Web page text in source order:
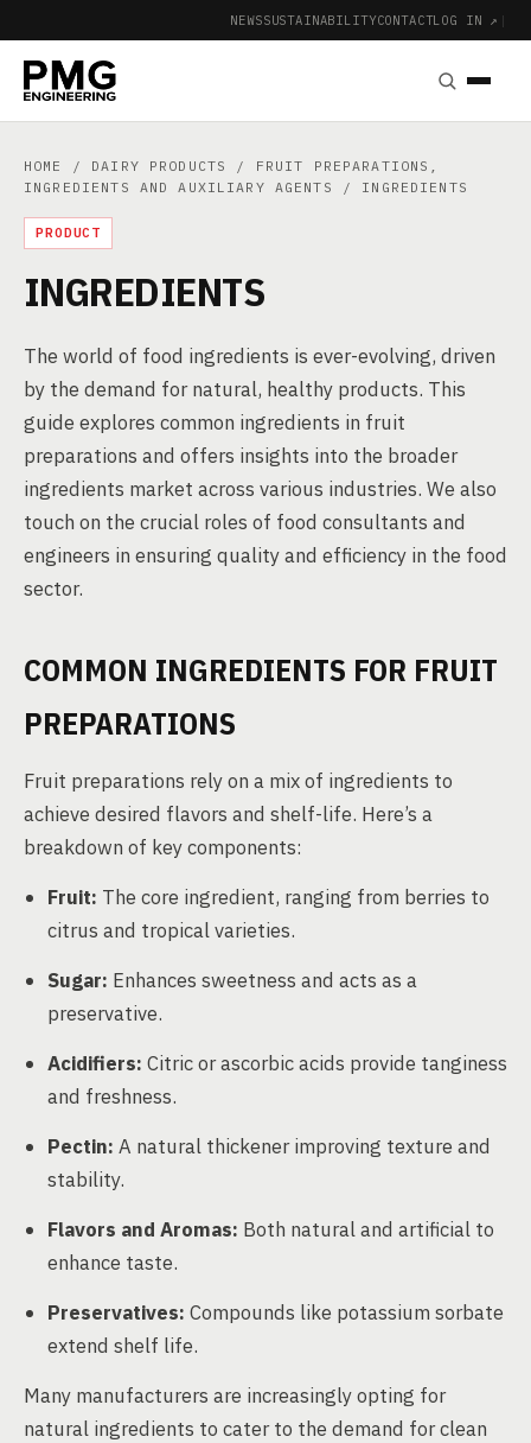
NEWSSUSTAINABILITYCONTACTLOG IN ↗ |
HOME / DAIRY PRODUCTS / FRUIT PREPARATIONS,
INGREDIENTS AND AUXILIARY AGENTS
/ INGREDIENTS
PRODUCT
INGREDIENTS
The world of food ingredients is ever-evolving, driven
by the demand for natural, healthy products. This
guide explores common ingredients in fruit
preparations and offers insights into the broader
ingredients market across various industries. We also
touch on the crucial roles of food consultants and
engineers in ensuring quality and efficiency in the food
sector.
COMMON INGREDIENTS FOR FRUIT
PREPARATIONS
Fruit preparations rely on a mix of ingredients to
achieve desired flavors and shelf-life. Here’s a
breakdown of key components:
Fruit: The core ingredient, ranging from berries to
citrus and tropical varieties.
Sugar: Enhances sweetness and acts as a
preservative.
Acidifiers: Citric or ascorbic acids provide tanginess
and freshness.
Pectin: A natural thickener improving texture and
stability.
Flavors and Aromas: Both natural and artificial to
enhance taste.
Preservatives: Compounds like potassium sorbate
extend shelf life.
Many manufacturers are increasingly opting for
natural ingredients to cater to the demand for clean